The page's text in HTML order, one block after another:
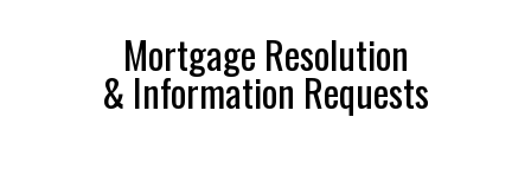
Mortgage Resolution
& Information Requests